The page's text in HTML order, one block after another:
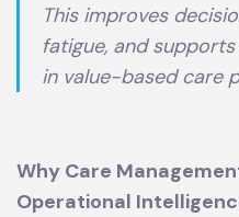
This improves
fatigue, and
in value-based care
Why Care
Operational